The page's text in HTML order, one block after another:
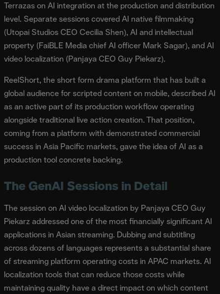
Terrazas on AI integration at the production and distribution
level. Separate sessions covered AI native filmmaking
(Utopai Studios CEO Cecilia Shen), AI and intellectual
property (FaiBLE Media chief AI officer Mark Sagar), and AI
video localization (Panjaya CEO Guy Piekarz).
ReelShort, the short form drama platform that has built a
global audience for scripted content on mobile, described AI
as an active part of its production workflow operating
alongside traditional live action creation. That position,
coming from a platform with demonstrated commercial
success in Asia Pacific markets, gave the idea of AI as a
production tool concrete backing.
The GenAI Sessions in Detail
The session on AI video localization by Panjaya CEO Guy
Piekarz addressed one of the most financially significant AI
applications in Asian streaming. Dubbing and subtitling
across dozens of languages represents a substantial share
of streaming platform operating costs in APAC markets. AI
localization tools that can reduce those costs while
maintaining quality have a direct impact on which content